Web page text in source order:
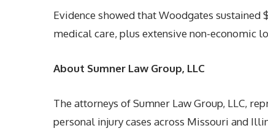
Evidence showed that Woodgates
medical care, plus extensive non-economic
About Sumner Law Group, LLC
The attorneys of Sumner Law Group, LLC,
personal injury cases across Missouri and